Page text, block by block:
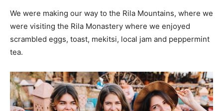
We were making our way to the Rila Mountains, where we
were visiting the Rila Monastery where we enjoyed
scrambled eggs, toast, mekitsi, local jam and peppermint
tea.